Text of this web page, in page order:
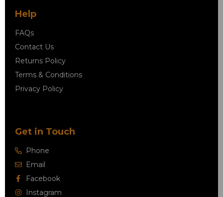
Help
FAQs
Contact Us
Returns Policy
Terms & Conditions
Privacy Policy
Get in Touch
Phone
Email
Facebook
Instagram